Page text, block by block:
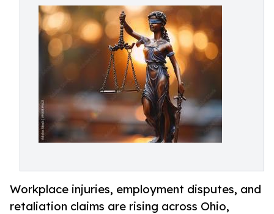
Workplace injuries, employment disputes, and
retaliation claims are rising across Ohio,